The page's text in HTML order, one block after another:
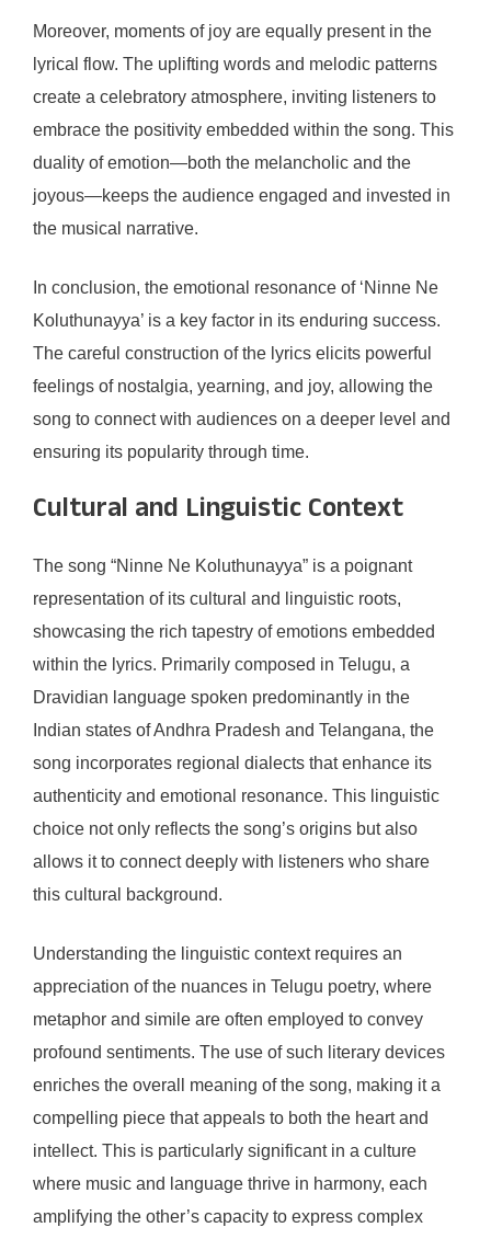
Moreover, moments of joy are equally present in the
lyrical flow. The uplifting words and melodic patterns
create a celebratory atmosphere, inviting listeners to
embrace the positivity embedded within the song. This
duality of emotion—both the melancholic and the
joyous—keeps the audience engaged and invested in
the musical narrative.
In conclusion, the emotional resonance of ‘Ninne Ne
Koluthunayya’ is a key factor in its enduring success.
The careful construction of the lyrics elicits powerful
feelings of nostalgia, yearning, and joy, allowing the
song to connect with audiences on a deeper level and
ensuring its popularity through time.
Cultural and Linguistic Context
The song “Ninne Ne Koluthunayya” is a poignant
representation of its cultural and linguistic roots,
showcasing the rich tapestry of emotions embedded
within the lyrics. Primarily composed in Telugu, a
Dravidian language spoken predominantly in the
Indian states of Andhra Pradesh and Telangana, the
song incorporates regional dialects that enhance its
authenticity and emotional resonance. This linguistic
choice not only reflects the song’s origins but also
allows it to connect deeply with listeners who share
this cultural background.
Understanding the linguistic context requires an
appreciation of the nuances in Telugu poetry, where
metaphor and simile are often employed to convey
profound sentiments. The use of such literary devices
enriches the overall meaning of the song, making it a
compelling piece that appeals to both the heart and
intellect. This is particularly significant in a culture
where music and language thrive in harmony, each
amplifying the other’s capacity to express complex